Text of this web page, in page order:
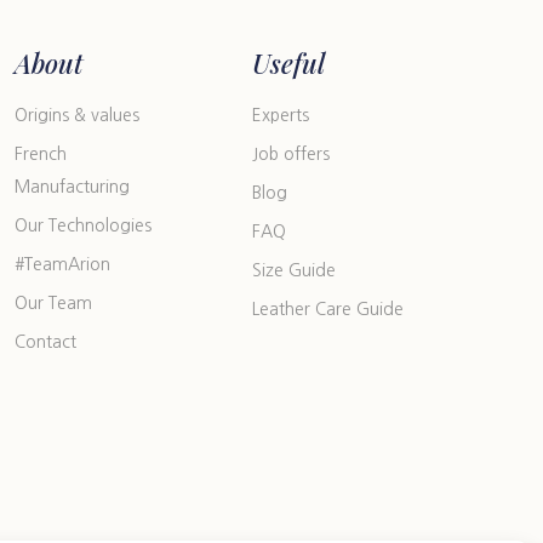
About
Origins & values
French
Manufacturing
Our Technologies
#TeamArion
Our Team
Contact
Useful
Experts
Job offers
Blog
FAQ
Size Guide
Leather Care Guide